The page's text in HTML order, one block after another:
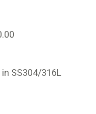
SS304/316L